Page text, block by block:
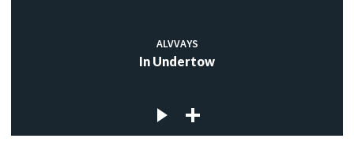
ALVVAYS
In Undertow